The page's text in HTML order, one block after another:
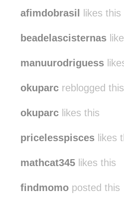
afimdobrasil likes this
beadelascisternas
manuurodriguess
okuparc reblogged
okuparc likes this
pricelesspisces likes
mathcat345 likes this
findmomo posted this